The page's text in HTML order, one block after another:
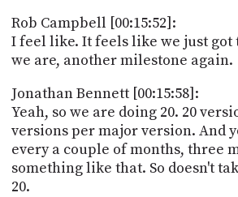
Rob Campbell [00:15:52]:
I feel like. It feels like we just got
we are, another milestone again.
Jonathan Bennett [00:15:58]:
Yeah, so we are doing 20. 20
versions per major version. And
every a couple of months, three
something like that. So doesn't
20.